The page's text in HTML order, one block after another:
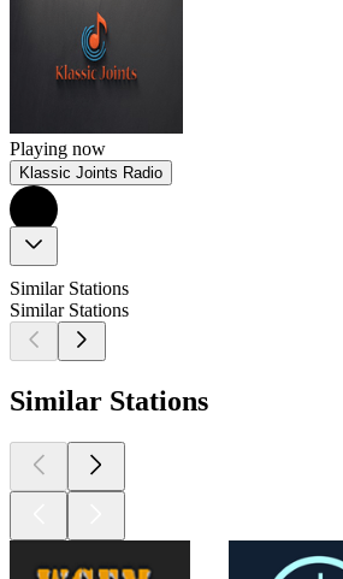
Playing now
Klassic Joints Radio
Similar Stations
Similar Stations
Similar Stations